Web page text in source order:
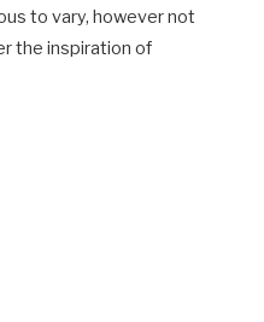
to vary, however not
the inspiration of